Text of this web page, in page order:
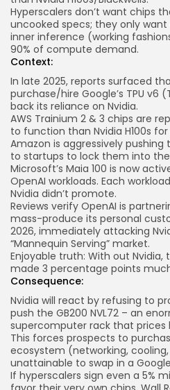
Hyperscalers don’t want chips
uncooked specs; they only want
inner inference (working
90% of compute demand.
Context:
In late 2025, reports surfaced
purchase/hire Google’s TPU v6
back its reliance on Nvidia.
AWS Trainium 2 & 3 chips are
to function than Nvidia H100s
Amazon is aggressively
to startups to lock them into the
Microsoft’s Maia 100 is now
OpenAI workloads. Each
Nvidia didn’t promote.
Reviews verify OpenAI is
mass-produce its personal
2026, immediately attacking
“Mannequin Serving” market.
Enjoyable truth: With out Nvidia,
made 3 percentage points
Consequence:
Nvidia will react by refusing to
push the GB200 NVL72 – an
supercomputer rack that prices
This forces prospects to
ecosystem (networking,
unattainable to swap in a
If hyperscalers sign even a 5%